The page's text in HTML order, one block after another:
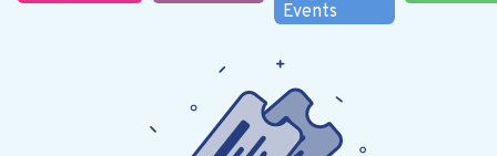
Events